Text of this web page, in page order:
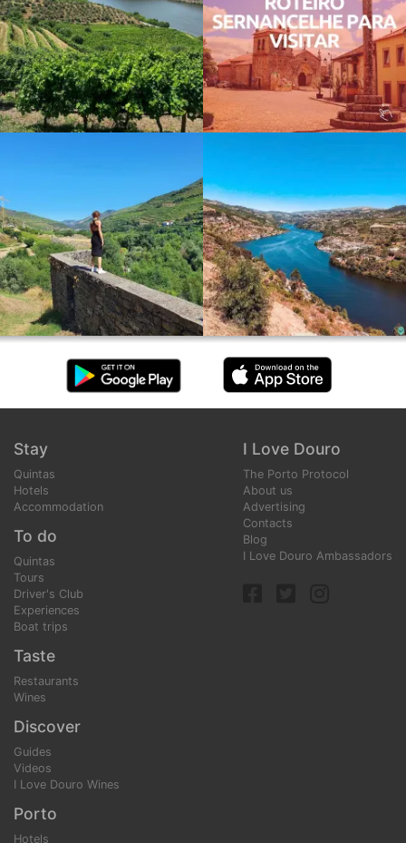
I Love Douro
The Porto Protocol
About us
Advertising
Contacts
Blog
I Love Douro Ambassadors
Stay
Quintas
Hotels
Accommodation
To do
Quintas
Tours
Driver's Club
Experiences
Boat trips
Taste
Restaurants
Wines
Discover
Guides
Videos
I Love Douro Wines
Porto
Hotels